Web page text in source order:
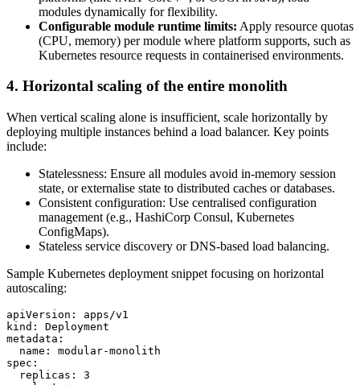
modules dynamically for flexibility.
Configurable module runtime limits: Apply resource quotas
(CPU, memory) per module where platform supports, such as
Kubernetes resource requests in containerised environments.
4. Horizontal scaling of the entire monolith
When vertical scaling alone is insufficient, scale horizontally by
deploying multiple instances behind a load balancer. Key points
include:
Statelessness: Ensure all modules avoid in-memory session
state, or externalise state to distributed caches or databases.
Consistent configuration: Use centralised configuration
management (e.g., HashiCorp Consul, Kubernetes
ConfigMaps).
Stateless service discovery or DNS-based load balancing.
Sample Kubernetes deployment snippet focusing on horizontal
autoscaling:
apiVersion: apps/v1
kind: Deployment
metadata:
  name: modular-monolith
spec:
  replicas: 3